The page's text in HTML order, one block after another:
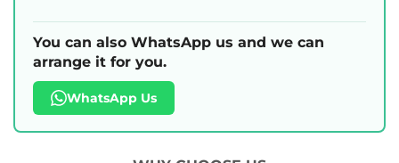
You can also WhatsApp us and we can
arrange it for you.
WhatsApp Us